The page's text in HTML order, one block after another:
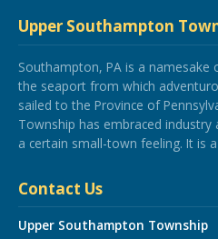
Upper Southampton
Southampton, PA is a namesake
the seaport from which
sailed to the Province of
Township has embraced
a certain small-town feeling. It is
Contact Us
Upper Southampton Township